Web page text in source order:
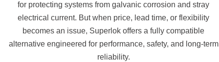
for protecting systems from galvanic corrosion and stray
electrical current. But when price, lead time, or flexibility
becomes an issue, Superlok offers a fully compatible
alternative engineered for performance, safety, and long-term
reliability.